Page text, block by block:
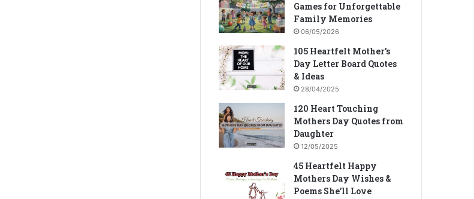
Games for Unforgettable
Family Memories
06/05/2026
105 Heartfelt Mother’s
Day Letter Board Quotes
& Ideas
28/04/2025
120 Heart Touching
Mothers Day Quotes from
Daughter
12/05/2025
45 Heartfelt Happy
Mothers Day Wishes &
Poems She’ll Love